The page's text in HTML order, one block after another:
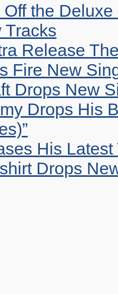
the
Tracks
Release
Fire New
Drops New
Drops His
His Latest
Drops